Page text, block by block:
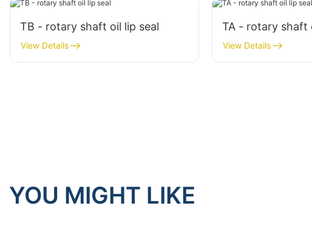
TB - rotary shaft oil lip seal
View Details
TA - rotary shaft
View Details
YOU MIGHT LIKE